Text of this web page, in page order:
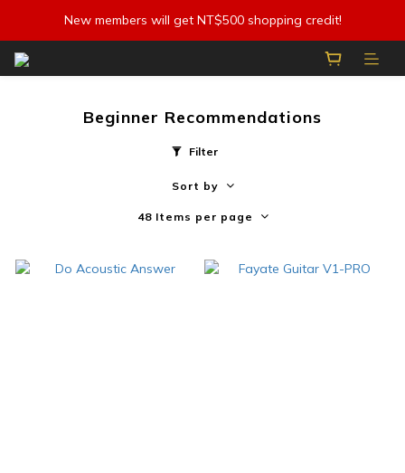
New members will get NT$500 shopping credit!
Beginner Recommendations
Filter
Sort by
48 Items per page